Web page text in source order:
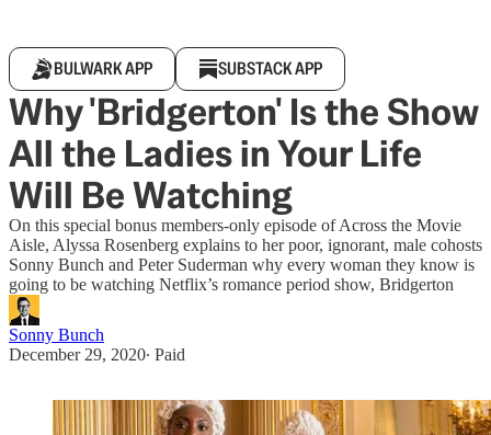
BULWARK APP SUBSTACK APP
Why 'Bridgerton' Is the Show
All the Ladies in Your Life
Will Be Watching
On this special bonus members-only episode of Across the Movie
Aisle, Alyssa Rosenberg explains to her poor, ignorant, male cohosts
Sonny Bunch and Peter Suderman why every woman they know is
going to be watching Netflix’s romance period show, Bridgerton
Sonny Bunch
December 29, 2020∙ Paid